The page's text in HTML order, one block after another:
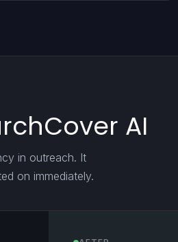
AI
in outreach. It
on immediately.